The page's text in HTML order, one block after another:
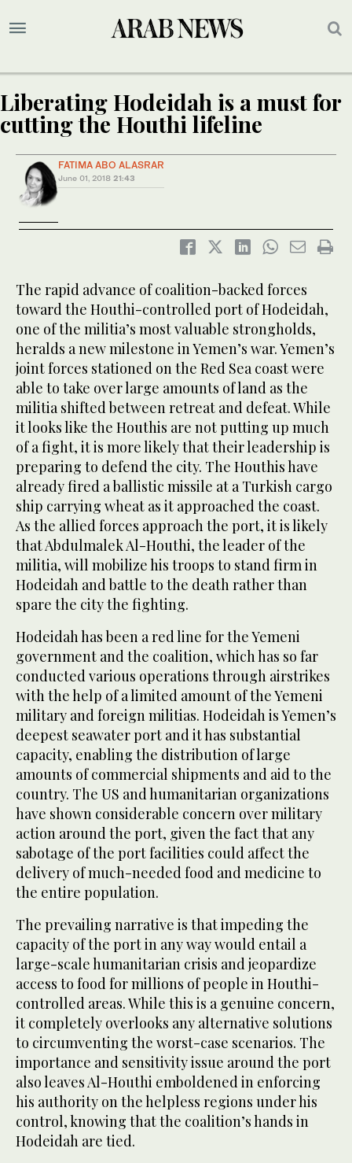
Liberating Hodeidah is a must for
cutting the Houthi lifeline
FATIMA ABO ALASRAR
June 01, 2018 21:43
The rapid advance of coalition-backed forces
toward the Houthi-controlled port of Hodeidah,
one of the militia’s most valuable strongholds,
heralds a new milestone in Yemen’s war. Yemen’s
joint forces stationed on the Red Sea coast were
able to take over large amounts of land as the
militia shifted between retreat and defeat. While
it looks like the Houthis are not putting up much
of a fight, it is more likely that their leadership is
preparing to defend the city. The Houthis have
already fired a ballistic missile at a Turkish cargo
ship carrying wheat as it approached the coast.
As the allied forces approach the port, it is likely
that Abdulmalek Al-Houthi, the leader of the
militia, will mobilize his troops to stand firm in
Hodeidah and battle to the death rather than
spare the city the fighting.
Hodeidah has been a red line for the Yemeni
government and the coalition, which has so far
conducted various operations through airstrikes
with the help of a limited amount of the Yemeni
military and foreign militias. Hodeidah is Yemen’s
deepest seawater port and it has substantial
capacity, enabling the distribution of large
amounts of commercial shipments and aid to the
country. The US and humanitarian organizations
have shown considerable concern over military
action around the port, given the fact that any
sabotage of the port facilities could affect the
delivery of much-needed food and medicine to
the entire population.
The prevailing narrative is that impeding the
capacity of the port in any way would entail a
large-scale humanitarian crisis and jeopardize
access to food for millions of people in Houthi-
controlled areas. While this is a genuine concern,
it completely overlooks any alternative solutions
to circumventing the worst-case scenarios. The
importance and sensitivity issue around the port
also leaves Al-Houthi emboldened in enforcing
his authority on the helpless regions under his
control, knowing that the coalition’s hands in
Hodeidah are tied.